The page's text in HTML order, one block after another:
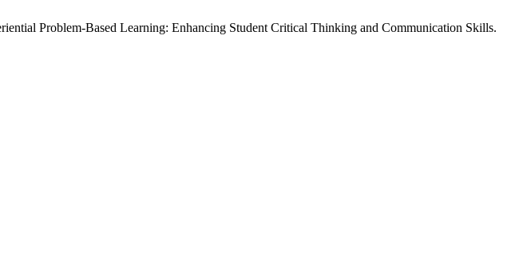
Problem-Based Learning: Enhancing Student Critical Thinking and Communication Skills.